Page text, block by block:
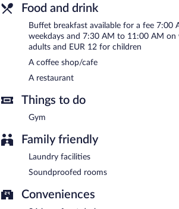
serves lunch and dinner.
Food and drink
Buffet breakfast available for a fee 7:00
weekdays and 7:30 AM to 11:00 AM on
adults and EUR 12 for children
A coffee shop/cafe
A restaurant
Things to do
Gym
Family friendly
Laundry facilities
Soundproofed rooms
Conveniences